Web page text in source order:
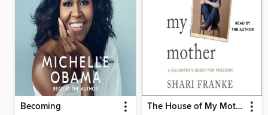
Becoming The House of My Mother